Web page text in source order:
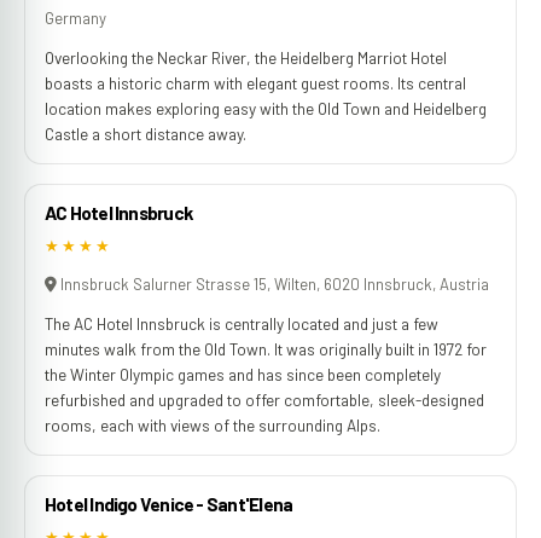
Germany
Overlooking the Neckar River, the Heidelberg Marriot Hotel
boasts a historic charm with elegant guest rooms. Its central
location makes exploring easy with the Old Town and Heidelberg
Castle a short distance away.
AC Hotel Innsbruck
★★★★
Innsbruck Salurner Strasse 15, Wilten, 6020 Innsbruck, Austria
The AC Hotel Innsbruck is centrally located and just a few
minutes walk from the Old Town. It was originally built in 1972 for
the Winter Olympic games and has since been completely
refurbished and upgraded to offer comfortable, sleek-designed
rooms, each with views of the surrounding Alps.
Hotel Indigo Venice - Sant'Elena